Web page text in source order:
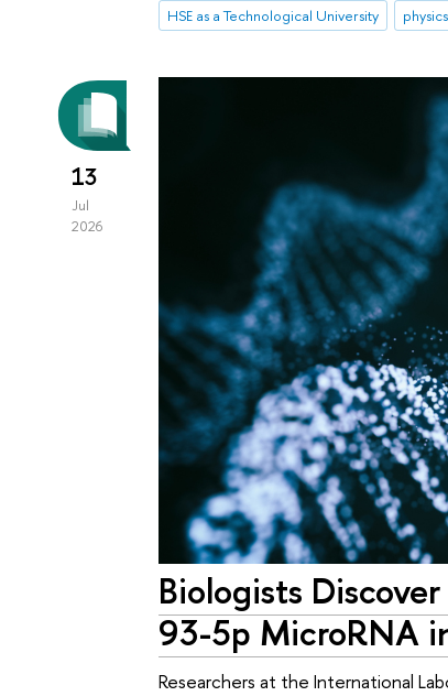
HSE as a Technological University
physics
13
Jul
2026
Biologists
93-5p MicroRNA
Researchers at the International